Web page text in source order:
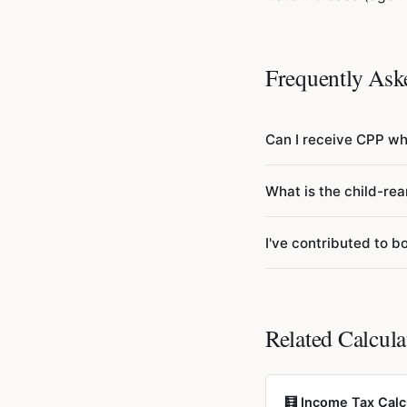
Frequently
Can I receive CPP
contributions (Post-
After 70,
What is the child-
excluded from your
lifetime earnings and
I've contributed to
Related
🧮 Income Tax